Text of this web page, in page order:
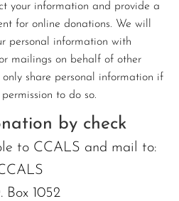
your information and provide a
for online donations. We will
personal information with
mailings on behalf of other
share personal information if
to do so.
by check
to CCALS and mail to:
Box 1052